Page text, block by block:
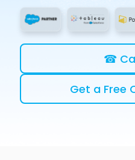
Get a Free
☎